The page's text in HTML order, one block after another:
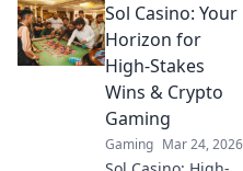
untraceable
gaming, secure
crypto play, and
unmatched
privacy. Your new
frontier awaits.
Sol Casino: Your
Horizon for
High-Stakes
Wins & Crypto
Gaming
Gaming Mar 24, 2026